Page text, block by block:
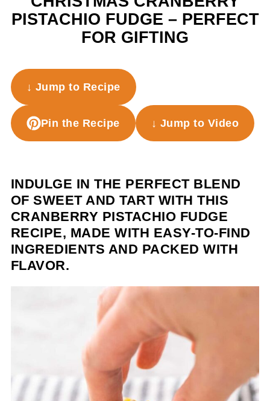
PISTACHIO FUDGE – PERFECT
FOR GIFTING
↓ Jump to Recipe
Pin the Recipe ↓ Jump to Video
INDULGE IN THE PERFECT BLEND
OF SWEET AND TART WITH THIS
CRANBERRY PISTACHIO FUDGE
RECIPE, MADE WITH EASY-TO-FIND
INGREDIENTS AND PACKED WITH
FLAVOR.